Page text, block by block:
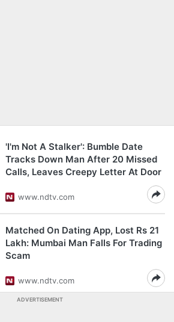
'I'm Not A Stalker': Bumble Date
Tracks Down Man After 20 Missed
Calls, Leaves Creepy Letter At Door
www.ndtv.com
Matched On Dating App, Lost Rs 21
Lakh: Mumbai Man Falls For Trading
Scam
www.ndtv.com
ADVERTISEMENT